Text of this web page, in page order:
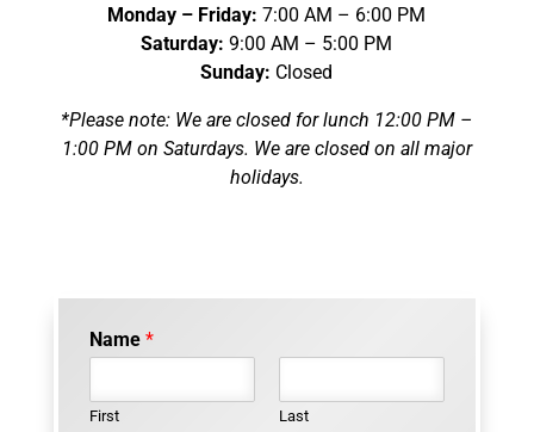
Monday – Friday: 7:00 AM – 6:00 PM
Saturday: 9:00 AM – 5:00 PM
Sunday: Closed
*Please note: We are closed for lunch 12:00 PM –
1:00 PM on Saturdays. We are closed on all major
holidays.
Name *
First Last